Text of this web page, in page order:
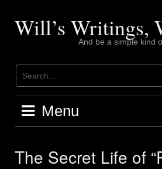
contentWill’s Writings,
And be a simple kind
Menu
The Secret Life of